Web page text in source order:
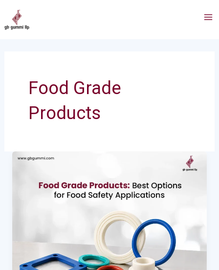
Food Grade
Products
Food
Products:
Safety